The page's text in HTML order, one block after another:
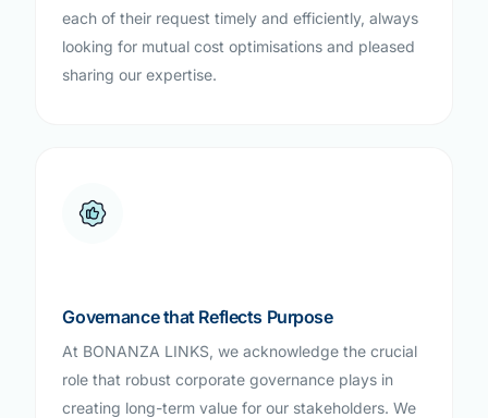
each of their request timely and efficiently, always
looking for mutual cost optimisations and pleased
sharing our expertise.
Governance that Reflects Purpose
At BONANZA LINKS, we acknowledge the crucial
role that robust corporate governance plays in
creating long-term value for our stakeholders. We